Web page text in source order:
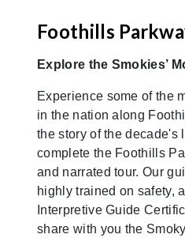
Foothills
Explore the Smokies’
Experience some of the
in the nation along
the story of the decade's
complete the Foothills
and narrated tour. Our
highly trained on safety,
Interpretive Guide
share with you the